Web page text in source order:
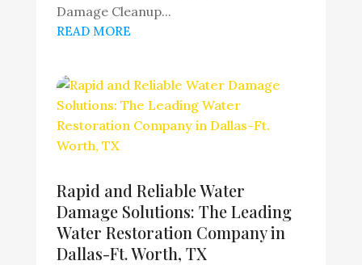
Damage Cleanup...
READ MORE
Rapid and Reliable Water
Damage Solutions: The Leading
Water Restoration Company in
Dallas-Ft. Worth, TX